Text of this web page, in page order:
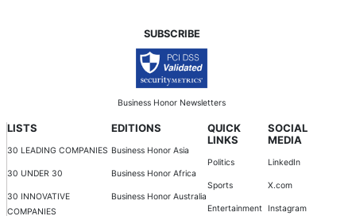
SUBSCRIBE
Business Honor Newsletters
LISTS
30 LEADING COMPANIES
30 UNDER 30
30 INNOVATIVE
COMPANIES
EDITIONS
Business Honor Asia
Business Honor Africa
Business Honor Australia
QUICK
LINKS
Politics
Sports
Entertainment
SOCIAL
MEDIA
LinkedIn
X.com
Instagram